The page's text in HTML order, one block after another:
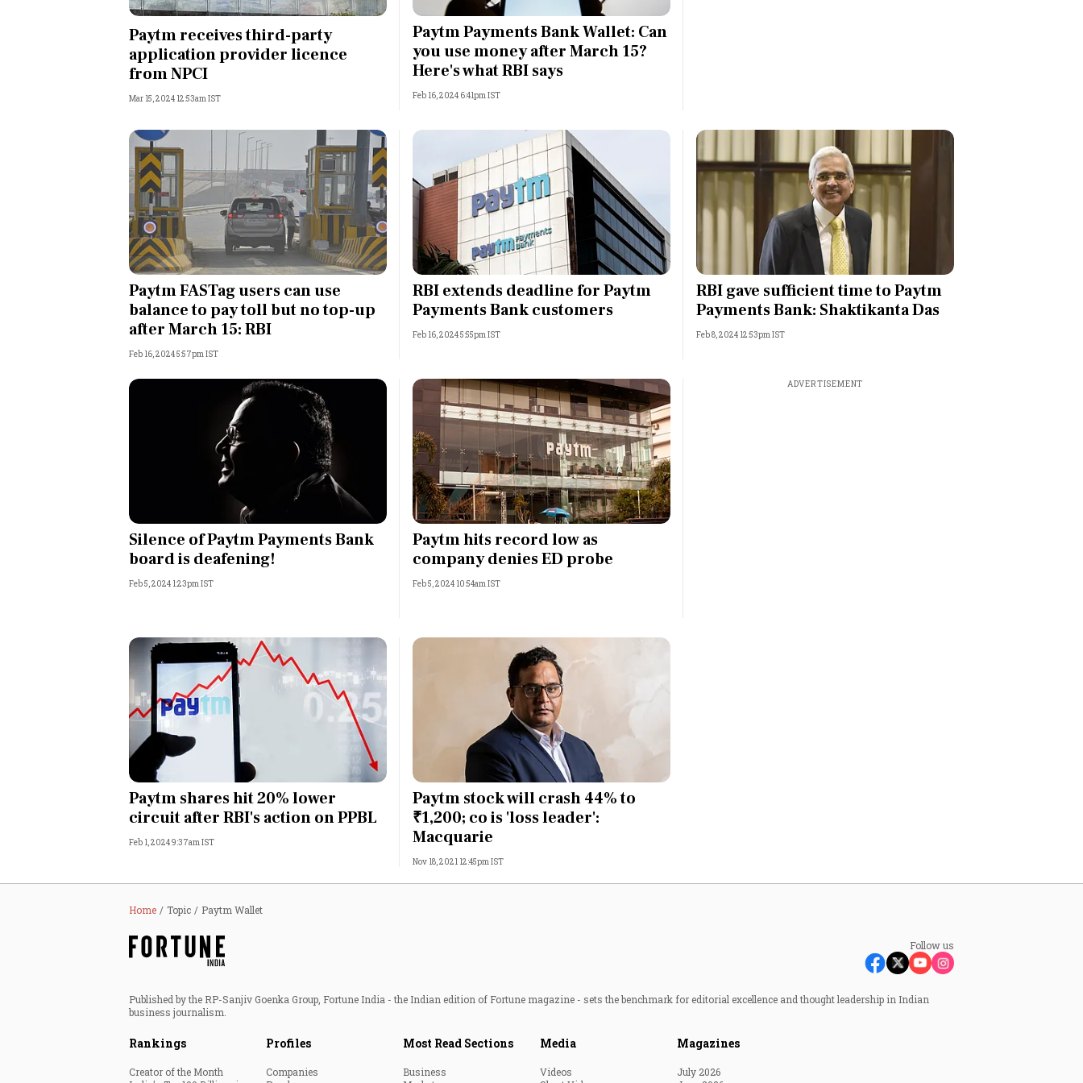
Opinion
India
World
Technology
Auto
Lifestyle
Most Powerful Women
MNC 500
Best B-Schools
India's Most Valuable
Celebrities
Paytm receives third-party
application provider licence
from NPCI
Mar 15, 2024 12:53am IST
Paytm Payments Bank Wallet: Can
you use money after March 15?
Here's what RBI says
Feb 16, 2024 6:41pm IST
Paytm FASTag users can use
balance to pay toll but no top-up
after March 15: RBI
Feb 16, 2024 5:57pm IST
RBI extends deadline for Paytm
Payments Bank customers
Feb 16, 2024 5:55pm IST
RBI gave sufficient time to Paytm
Payments Bank: Shaktikanta Das
Feb 8, 2024 12:53pm IST
Silence of Paytm Payments Bank
board is deafening!
Feb 5, 2024 1:23pm IST
Paytm hits record low as
company denies ED probe
Feb 5, 2024 10:54am IST
ADVERTISEMENT
Paytm shares hit 20% lower
circuit after RBI's action on PPBL
Feb 1, 2024 9:37am IST
Paytm stock will crash 44% to
₹1,200; co is 'loss leader':
Macquarie
Nov 18, 2021 12:45pm IST
Home Topic Paytm Wallet
Follow us
Published by the RP-Sanjiv Goenka Group, Fortune India - the Indian edition of Fortune magazine - sets the benchmark for editorial excellence and thought leadership in Indian
business journalism.
Rankings
Creator of the Month
Profiles
Companies
Most Read Sections
Business
Media
Videos
Magazines
July 2026